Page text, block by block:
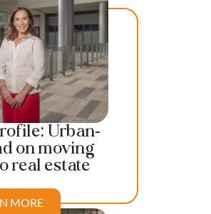
Urban-
on moving
real estate
MORE